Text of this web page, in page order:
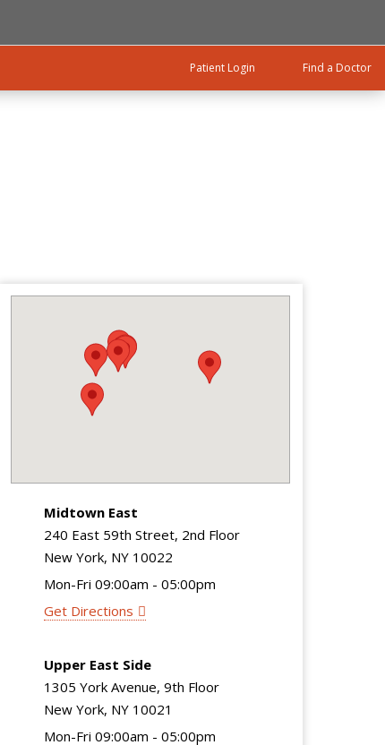
Patient Login Find a Doctor
Midtown East
240 East 59th Street, 2nd Floor
New York, NY 10022
Mon-Fri 09:00am - 05:00pm
Get Directions
Upper East Side
1305 York Avenue, 9th Floor
New York, NY 10021
Mon-Fri 09:00am - 05:00pm